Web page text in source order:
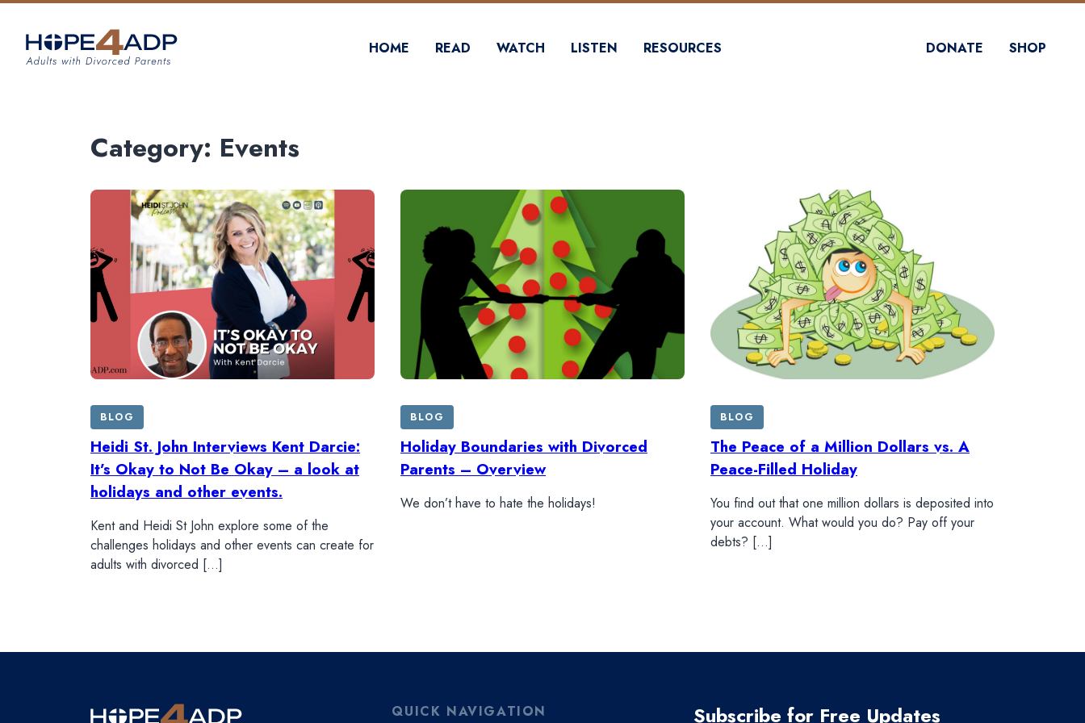
HOME READ WATCH LISTEN RESOURCES DONATE SHOP
Category: Events
BLOG
Heidi St. John Interviews Kent Darcie:
It’s Okay to Not Be Okay – a look at
holidays and other events.
Kent and Heidi St John explore some of the
challenges holidays and other events can create for
adults with divorced […]
BLOG
Holiday Boundaries with Divorced
Parents – Overview
We don’t have to hate the holidays!
BLOG
The Peace of a Million Dollars vs. A
Peace-Filled Holiday
You find out that one million dollars is deposited into
your account. What would you do? Pay off your
debts? […]
QUICK NAVIGATION Subscribe for Free Updates